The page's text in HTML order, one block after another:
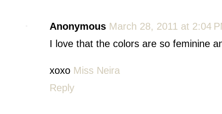
Anonymous March 28, 2011 at 2:04
I love that the colors are so feminine
xoxo Miss Neira
Reply